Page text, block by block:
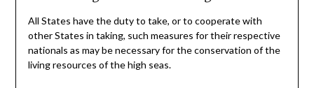
All States have the duty to take, or to cooperate with
other States in taking, such measures for their respective
nationals as may be necessary for the conservation of the
living resources of the high seas.